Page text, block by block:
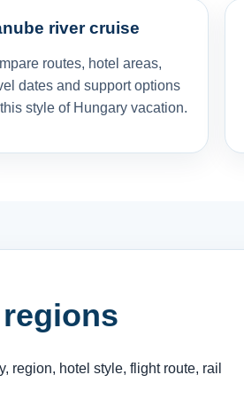
river cruise
routes, hotel areas,
dates and support options
style of Hungary vacation.
region, hotel style, flight route, rail